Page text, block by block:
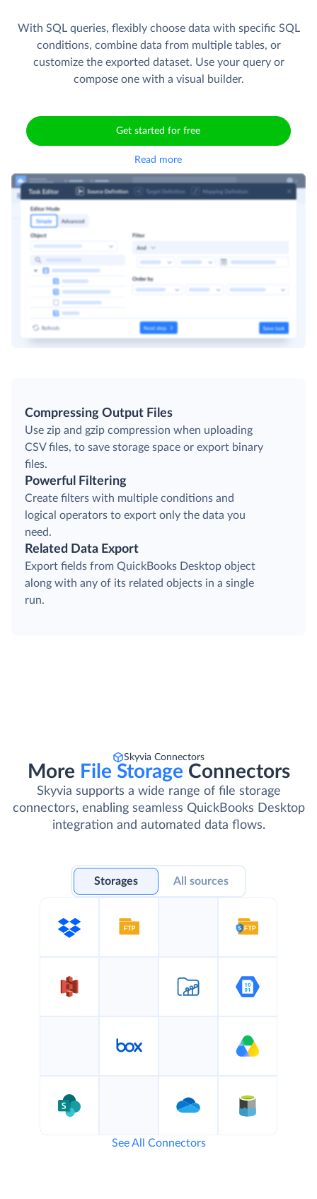
With SQL queries, flexibly choose data with specific SQL
conditions, combine data from multiple tables, or
customize the exported dataset. Use your query or
compose one with a visual builder.
Get started for free
Read more
Compressing Output Files
Use zip and gzip compression when uploading
CSV files, to save storage space or export binary
files.
Powerful Filtering
Create filters with multiple conditions and
logical operators to export only the data you
need.
Related Data Export
Export fields from QuickBooks Desktop object
along with any of its related objects in a single
run.
Skyvia Connectors
More File Storage Connectors
Skyvia supports a wide range of file storage
connectors, enabling seamless QuickBooks Desktop
integration and automated data flows.
Storages All sources
See All Connectors